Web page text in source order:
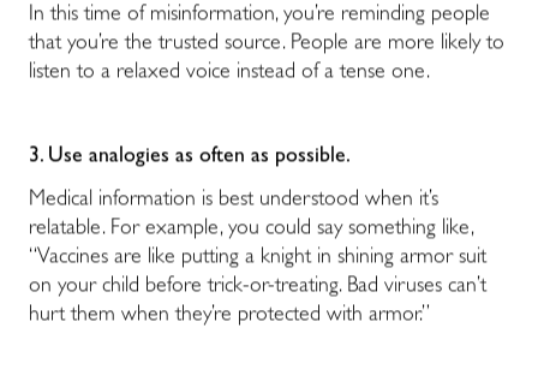
In this time of misinformation, you’re reminding people
that you’re the trusted source. People are more likely to
listen to a relaxed voice instead of a tense one.
3. Use analogies as often as possible.
Medical information is best understood when it’s
relatable. For example, you could say something like,
“Vaccines are like putting a knight in shining armor suit
on your child before trick-or-treating. Bad viruses can’t
hurt them when they’re protected with armor.”